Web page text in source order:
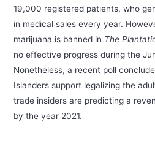
19,000 registered patients, who
in medical sales every year.
marijuana is banned in The
no effective progress during the
Nonetheless, a recent poll
Islanders support legalizing the
trade insiders are predicting a
by the year 2021.